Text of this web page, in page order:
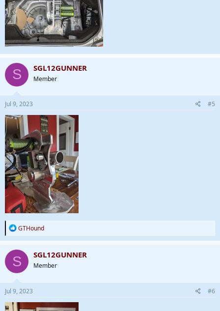
S SGL12GUNNER
Member
Jul 9, 2023 #5
R
e
a
c
t
i
o
n
s
:
GTHound
S SGL12GUNNER
Member
Jul 9, 2023 #6